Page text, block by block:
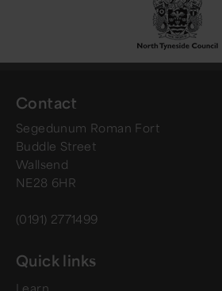
Contact
Segedunum Roman Fort
Buddle Street
Wallsend
NE28 6HR
(0191) 2771499
Quick links
Learn